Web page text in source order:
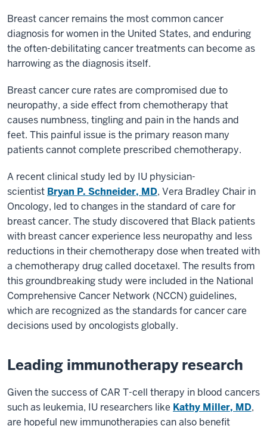
Breast cancer remains the most common cancer
diagnosis for women in the United States, and enduring
the often-debilitating cancer treatments can become as
harrowing as the diagnosis itself.
Breast cancer cure rates are compromised due to
neuropathy, a side effect from chemotherapy that
causes numbness, tingling and pain in the hands and
feet. This painful issue is the primary reason many
patients cannot complete prescribed chemotherapy.
A recent clinical study led by IU physician-
scientist Bryan P. Schneider, MD, Vera Bradley Chair in
Oncology, led to changes in the standard of care for
breast cancer. The study discovered that Black patients
with breast cancer experience less neuropathy and less
reductions in their chemotherapy dose when treated with
a chemotherapy drug called docetaxel. The results from
this groundbreaking study were included in the National
Comprehensive Cancer Network (NCCN) guidelines,
which are recognized as the standards for cancer care
decisions used by oncologists globally.
Leading immunotherapy research
Given the success of CAR T-cell therapy in blood cancers
such as leukemia, IU researchers like Kathy Miller, MD,
are hopeful new immunotherapies can also benefit